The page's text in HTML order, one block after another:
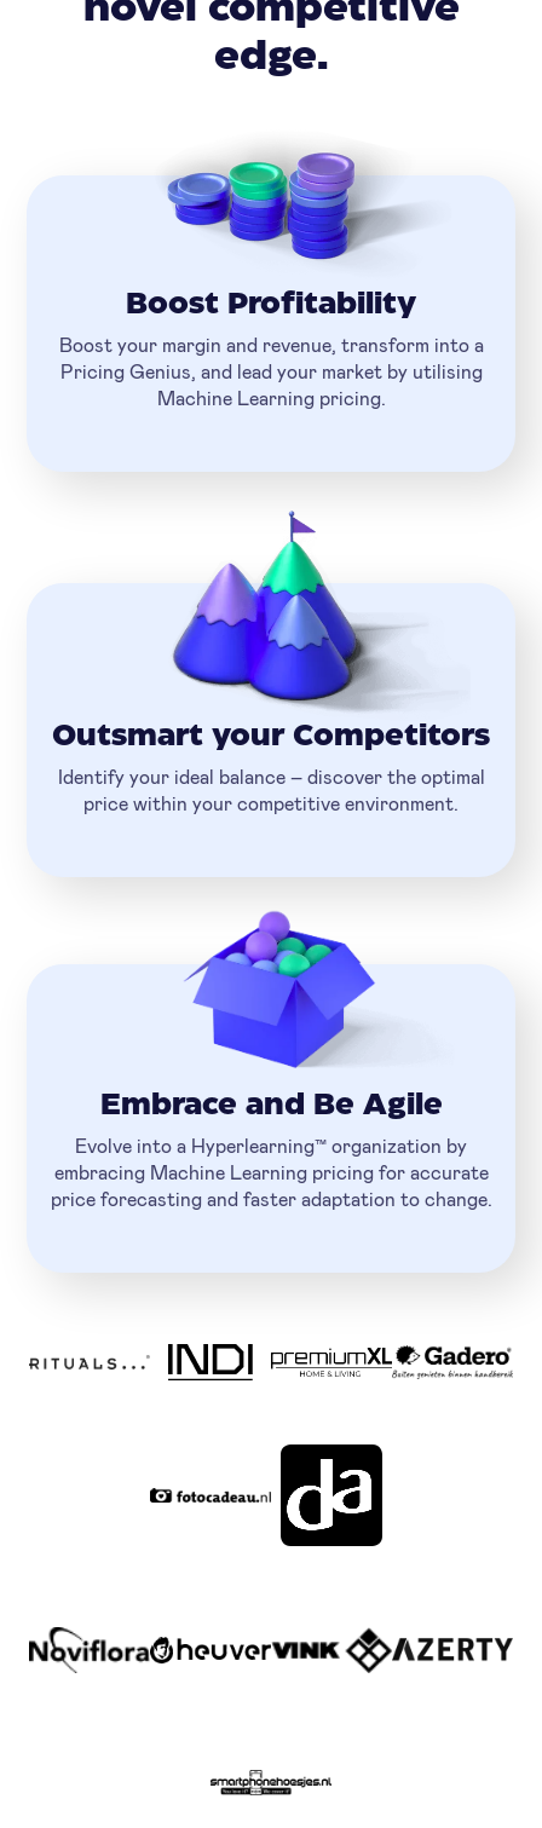
novel competitive
edge.
Boost Profitability
Boost your margin and revenue, transform into a
Pricing Genius, and lead your market by utilising
Machine Learning pricing.
Outsmart your Competitors
Identify your ideal balance – discover the optimal
price within your competitive environment.
Embrace and Be Agile
Evolve into a Hyperlearning™ organization by
embracing Machine Learning pricing for accurate
price forecasting and faster adaptation to change.